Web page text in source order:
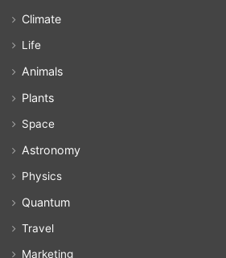
Climate
Life
Animals
Plants
Space
Astronomy
Physics
Quantum
Travel
Marketing